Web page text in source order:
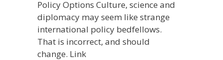
Policy Options Culture, science and
diplomacy may seem like strange
international policy bedfellows.
That is incorrect, and should
change. Link